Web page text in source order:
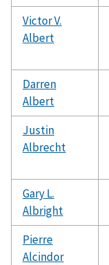
Victor V.
Albert
Darren
Albert
Justin
Albrecht
Gary L.
Albright
Pierre
Alcindor